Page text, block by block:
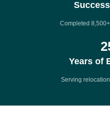
Completed
Years of
Serving